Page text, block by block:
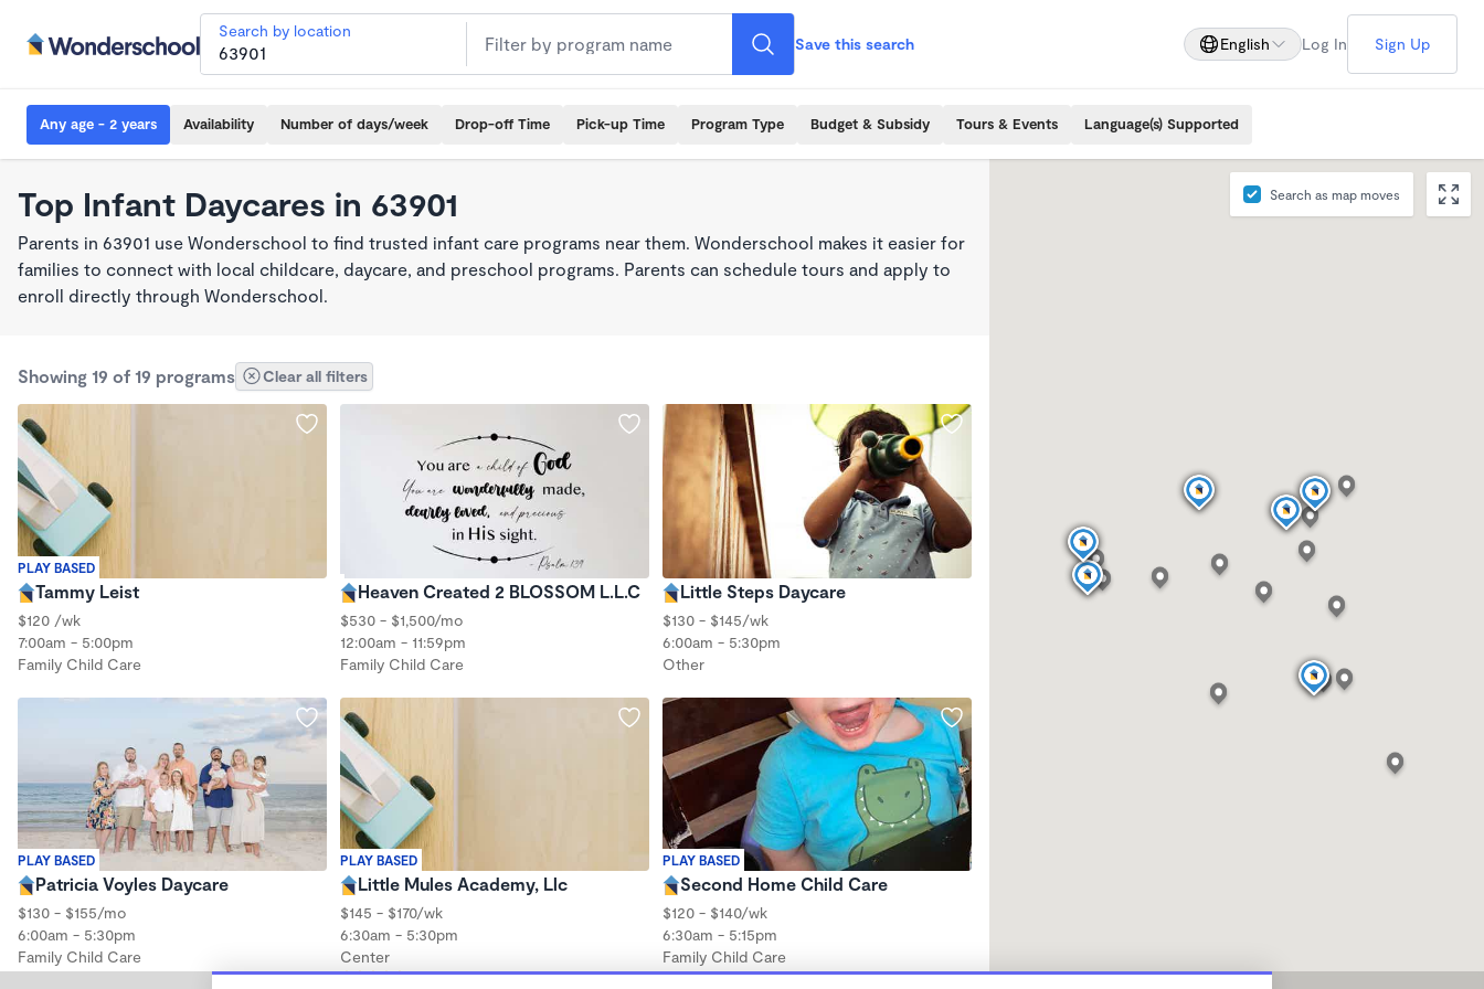
Search by location
Save this search English Log In Sign Up
Any age - 2 years Availability Number of days/week Drop-off Time Pick-up Time Program Type Budget & Subsidy Tours & Events Language(s) Supported
Top Infant Daycares in 63901
Parents in 63901 use Wonderschool to find trusted infant care programs near them. Wonderschool makes it easier for
families to connect with local childcare, daycare, and preschool programs. Parents can schedule tours and apply to
enroll directly through Wonderschool.
Showing 19 of 19 programs Clear all filters
PLAY BASED
Tammy Leist
$120 /wk
7:00am - 5:00pm
Family Child Care
Heaven Created 2 BLOSSOM L.L.C
$530 - $1,500/mo
12:00am - 11:59pm
Family Child Care
Little Steps Daycare
$130 - $145/wk
6:00am - 5:30pm
Other
PLAY BASED
Patricia Voyles Daycare
$130 - $155/mo
6:00am - 5:30pm
Family Child Care
PLAY BASED
Little Mules Academy, Llc
$145 - $170/wk
6:30am - 5:30pm
Center
(5)
PLAY BASED
Second Home Child Care
$120 - $140/wk
6:30am - 5:15pm
Family Child Care
Search as map moves